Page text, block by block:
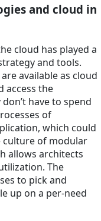
and cloud in
cloud has played a
and tools.
available as cloud
access the
have to spend
of
which could
culture of modular
allows architects
The
to pick and
up on a per-need